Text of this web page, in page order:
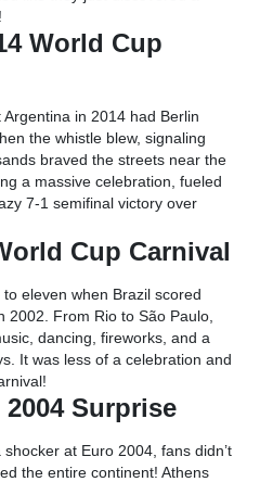
World Cup
Argentina in 2014 had Berlin
the whistle blew, signaling
braved the streets near the
a massive celebration, fueled
7-1 semifinal victory over
Cup Carnival
eleven when Brazil scored
2002. From Rio to São Paulo,
dancing, fireworks, and a
It was less of a celebration and
2004 Surprise
at Euro 2004, fans didn’t
the entire continent! Athens